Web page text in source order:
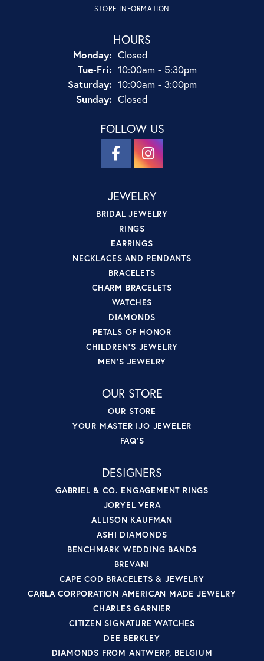
STORE INFORMATION
HOURS
Monday: Closed
Tue-Fri:Tuesday - Friday:
10:00am - 5:30pm
Saturday: 10:00am - 3:00pm
Sunday: Closed
FOLLOW US
JEWELRY
BRIDAL JEWELRY
RINGS
EARRINGS
NECKLACES AND PENDANTS
BRACELETS
CHARM BRACELETS
WATCHES
DIAMONDS
PETALS OF HONOR
CHILDREN'S JEWELRY
MEN'S JEWELRY
OUR STORE
OUR STORE
YOUR MASTER IJO JEWELER
FAQ'S
DESIGNERS
GABRIEL & CO. ENGAGEMENT RINGS
JORYEL VERA
ALLISON KAUFMAN
ASHI DIAMONDS
BENCHMARK WEDDING BANDS
BREVANI
CAPE COD BRACELETS & JEWELRY
CARLA CORPORATION AMERICAN MADE JEWELRY
CHARLES GARNIER
CITIZEN SIGNATURE WATCHES
DEE BERKLEY
DIAMONDS FROM ANTWERP, BELGIUM